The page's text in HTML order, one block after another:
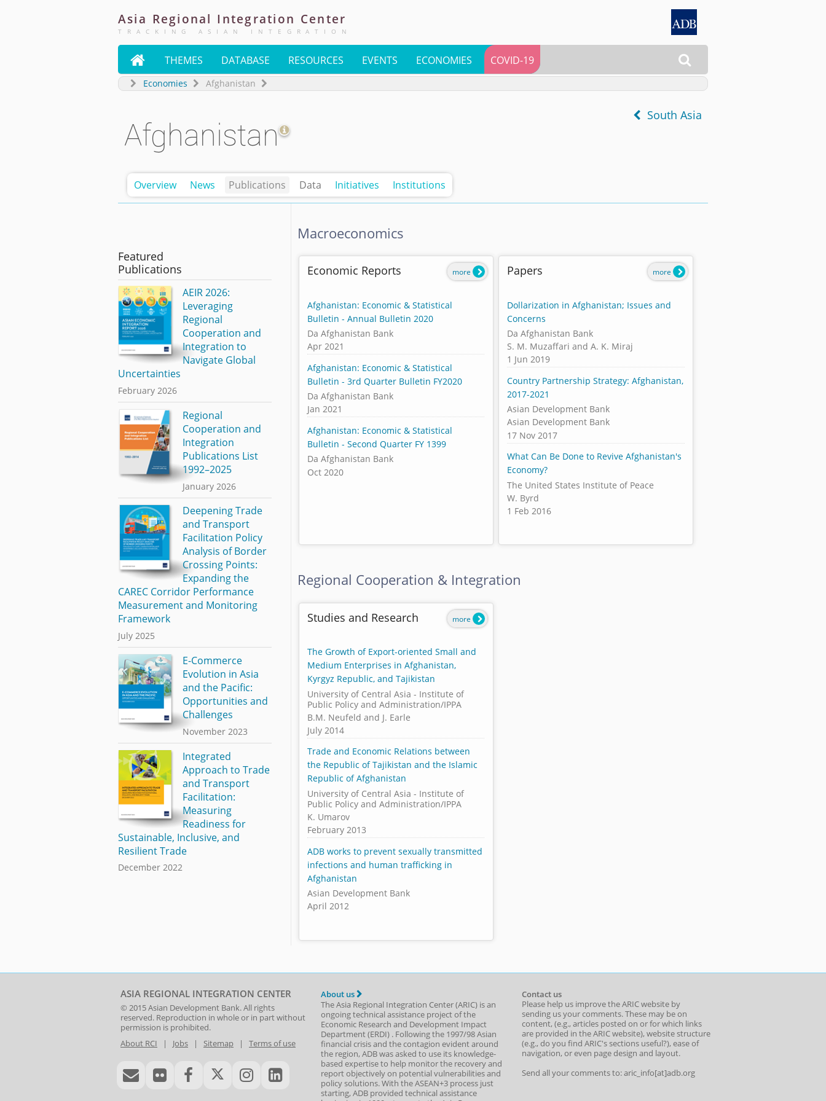
Asia Regional Integration Center
TRACKING ASIAN INTEGRATION

 THEMES DATABASE RESOURCES EVENTS ECONOMIES COVID-19
Economies Afghanistan
South Asia
Afghanistan
Overview News Publications Data Initiatives Institutions
Macroeconomics
Economic Reports
Afghanistan: Economic & Statistical
Bulletin - Annual Bulletin 2020
Da Afghanistan Bank
Apr 2021
Afghanistan: Economic & Statistical
Bulletin - 3rd Quarter Bulletin FY2020
Da Afghanistan Bank
Jan 2021
Afghanistan: Economic & Statistical
Bulletin - Second Quarter FY 1399
Da Afghanistan Bank
Oct 2020
more Papers
Dollarization in Afghanistan; Issues and
Concerns
Da Afghanistan Bank
S. M. Muzaffari and A. K. Miraj
1 Jun 2019
Country Partnership Strategy: Afghanistan,
2017-2021
Asian Development Bank
Asian Development Bank
17 Nov 2017
What Can Be Done to Revive Afghanistan's
Economy?
The United States Institute of Peace
W. Byrd
1 Feb 2016
more
Regional Cooperation & Integration
Studies and Research
The Growth of Export-oriented Small and
Medium Enterprises in Afghanistan,
Kyrgyz Republic, and Tajikistan
University of Central Asia - Institute of
Public Policy and Administration/IPPA
B.M. Neufeld and J. Earle
July 2014
Trade and Economic Relations between
the Republic of Tajikistan and the Islamic
Republic of Afghanistan
University of Central Asia - Institute of
Public Policy and Administration/IPPA
K. Umarov
February 2013
ADB works to prevent sexually transmitted
infections and human trafficking in
Afghanistan
Asian Development Bank
April 2012
more
Featured
Publications
AEIR 2026:
Leveraging
Regional
Cooperation and
Integration to
Navigate Global
Uncertainties
February 2026
Regional
Cooperation and
Integration
Publications List
1992–2025
January 2026
Deepening Trade
and Transport
Facilitation Policy
Analysis of Border
Crossing Points:
Expanding the
CAREC Corridor Performance
Measurement and Monitoring
Framework
July 2025
E-Commerce
Evolution in Asia
and the Pacific:
Opportunities and
Challenges
November 2023
Integrated
Approach to Trade
and Transport
Facilitation:
Measuring
Readiness for
Sustainable, Inclusive, and
Resilient Trade
December 2022
ASIA REGIONAL INTEGRATION CENTER
© 2015Asian Development Bank. All rights
reserved. Reproduction in whole or in part without
permission is prohibited.
About RCI | Jobs | Sitemap | Terms of use
About us
The Asia Regional Integration Center (ARIC) is an
ongoing technical assistance project of the
Economic Research and Development Impact
Department(ERDI) . Following the 1997/98 Asian
financial crisis and the contagion evident around
the region, ADB was asked to use its knowledge-
based expertise to help monitor the recovery and
report objectively on potential vulnerabilities and
policy solutions. With the ASEAN+3 process just
starting, ADB provided technical assistance
Contact us
Please help us improve the ARIC website by
sending us your comments. These may be on
content, (e.g., articles posted on or for which links
are provided in the ARIC website), website structure
(e.g., do you find ARIC's sections useful?), ease of
navigation, or even page design and layout.
Send all your comments to: aric_info[at]adb.org